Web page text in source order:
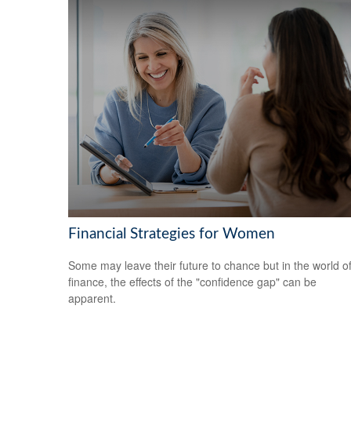
Financial Strategies for Women
Some may leave their future to chance but in the world of
finance, the effects of the "confidence gap" can be
apparent.